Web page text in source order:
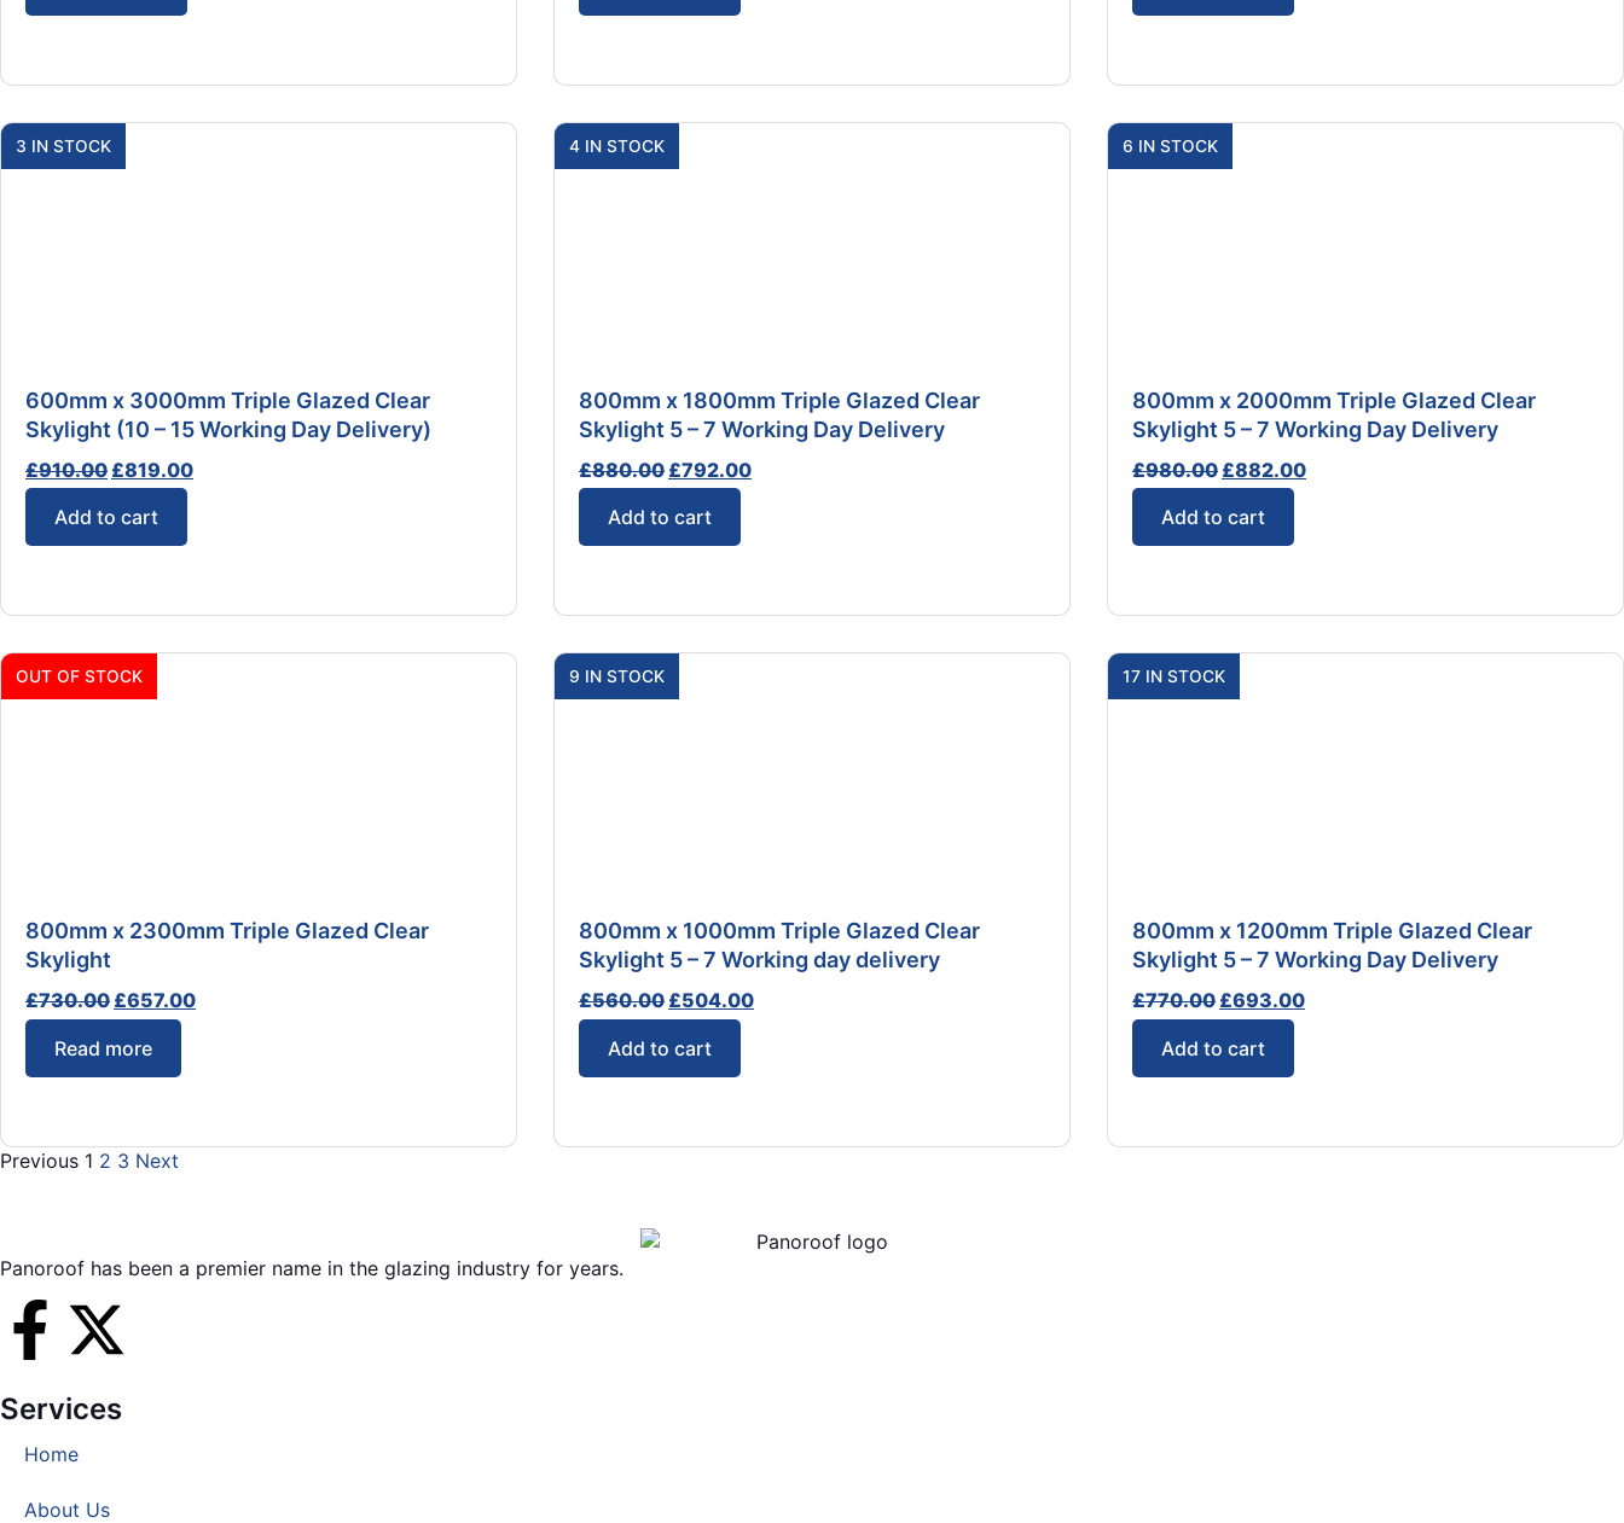
3 IN STOCK
600mm x 3000mm Triple Glazed Clear
Skylight (10 – 15 Working Day Delivery)
£910.00 £819.00
Add to cart
4 IN STOCK
800mm x 1800mm Triple Glazed Clear
Skylight 5 – 7 Working Day Delivery
£880.00 £792.00
Add to cart
6 IN STOCK
800mm x 2000mm Triple Glazed Clear
Skylight 5 – 7 Working Day Delivery
£980.00 £882.00
Add to cart
OUT OF STOCK
800mm x 2300mm Triple Glazed Clear
Skylight
£730.00 £657.00
Read more
9 IN STOCK
800mm x 1000mm Triple Glazed Clear
Skylight 5 – 7 Working day delivery
£560.00 £504.00
Add to cart
17 IN STOCK
800mm x 1200mm Triple Glazed Clear
Skylight 5 – 7 Working Day Delivery
£770.00 £693.00
Add to cart
Previous 1 2 3 Next
Panoroof has been a premier name in the glazing industry for years.
Services
Home
About Us